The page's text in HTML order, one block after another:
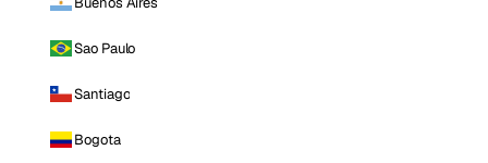
Sao Paulo
Santiago
Bogota